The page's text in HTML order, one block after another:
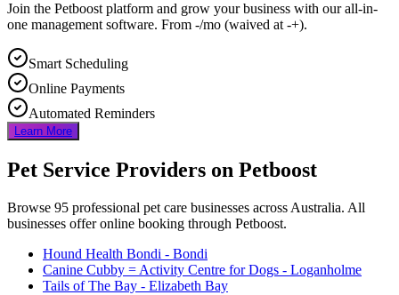
Join the Petboost platform and grow your business with our all-in-
one management software. From -/mo (waived at -+).
Smart Scheduling
Online Payments
Automated Reminders
Learn More
Pet Service Providers on Petboost
Browse 95 professional pet care businesses across Australia. All
businesses offer online booking through Petboost.
Hound Health Bondi - Bondi
Canine Cubby = Activity Centre for Dogs - Loganholme
Tails of The Bay - Elizabeth Bay